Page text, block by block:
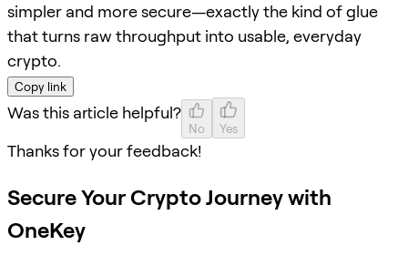
simpler and more secure—exactly the kind of glue
that turns raw throughput into usable, everyday
crypto.
Copy link
Was this article helpful?
No Yes
Thanks for your feedback!
Secure Your Crypto Journey with
OneKey